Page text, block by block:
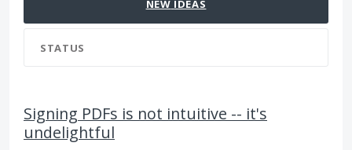
NEW IDEAS
STATUS
Signing PDFs is not intuitive -- it's
undelightful